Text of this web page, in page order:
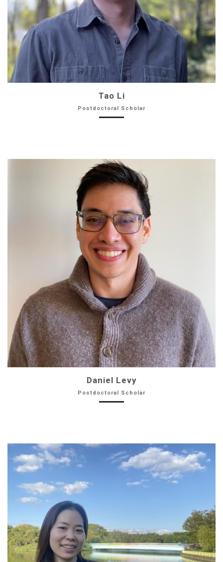
Tao Li
Postdoctoral Scholar
Daniel Levy
Postdoctoral Scholar